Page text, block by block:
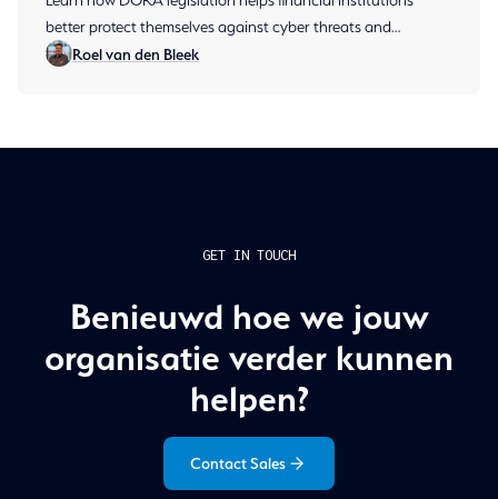
better protect themselves against cyber threats and
operational disruptions, and what requirements companies
Roel van den Bleek
GET IN TOUCH
Benieuwd hoe we jouw
organisatie verder kunnen
helpen?
Contact Sales